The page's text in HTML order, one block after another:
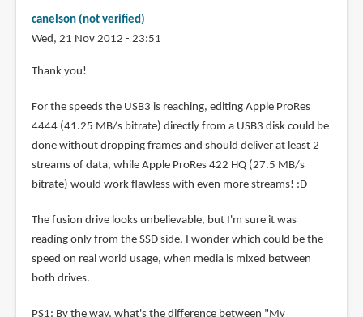
canelson (not verified)
Wed, 21 Nov 2012 - 23:51
Thank you!
For the speeds the USB3 is reaching, editing Apple ProRes
4444 (41.25 MB/s bitrate) directly from a USB3 disk could be
done without dropping frames and should deliver at least 2
streams of data, while Apple ProRes 422 HQ (27.5 MB/s
bitrate) would work flawless with even more streams! :D
The fusion drive looks unbelievable, but I'm sure it was
reading only from the SSD side, I wonder which could be the
speed on real world usage, when media is mixed between
both drives.
PS1: By the way, what's the difference between "My